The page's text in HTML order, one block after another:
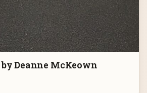
Deanne McKeown